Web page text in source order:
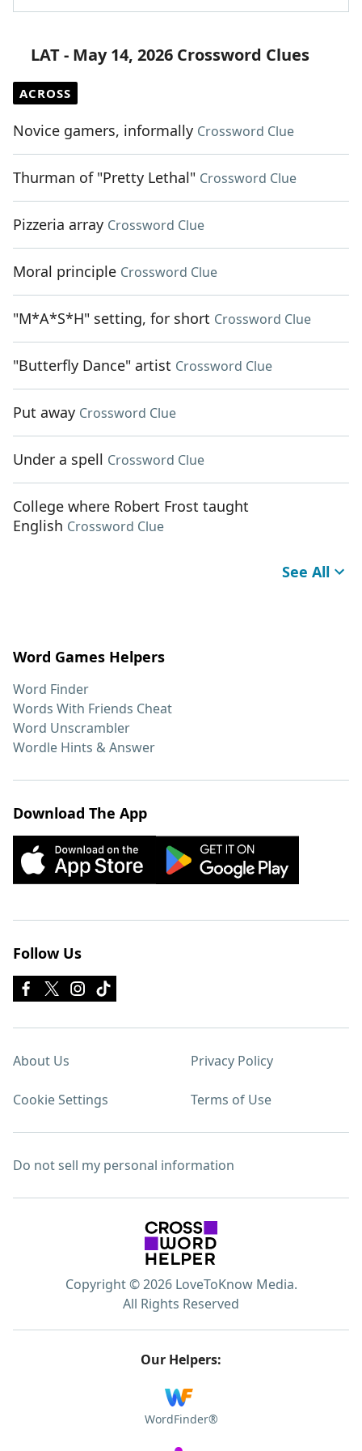
LAT - May 14, 2026 Crossword Clues
ACROSS
Novice gamers, informally Crossword Clue
Thurman of "Pretty Lethal" Crossword Clue
Pizzeria array Crossword Clue
Moral principle Crossword Clue
"M*A*S*H" setting, for short Crossword Clue
"Butterfly Dance" artist Crossword Clue
Put away Crossword Clue
Under a spell Crossword Clue
College where Robert Frost taught
English Crossword Clue
See All
Word Games Helpers
Word Finder
Words With Friends Cheat
Word Unscrambler
Wordle Hints & Answer
Download The App
Follow Us
About Us Privacy Policy
Cookie Settings Terms of Use
Do not sell my personal information
Copyright © 2026 LoveToKnow Media.
All Rights Reserved
Our Helpers:
WordFinder®